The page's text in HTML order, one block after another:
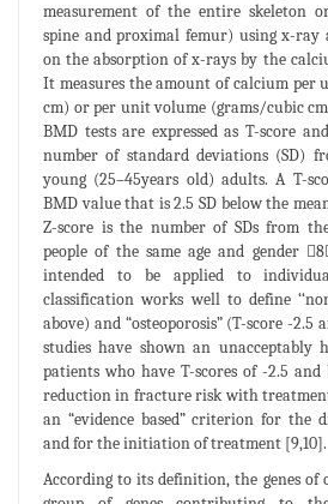
measurement of the entire skeleton
spine and proximal femur) using x-ray
on the absorption of x-rays by the
It measures the amount of calcium per
cm) or per unit volume (grams/cubic
BMD tests are expressed as T-score
number of standard deviations (SD)
young (25–45years old) adults. A T-
BMD value that is 2.5 SD below the
Z-score is the number of SDs from
people of the same age and gender
intended to be applied to
classification works well to define
above) and “osteoporosis” (T-score -2.5
studies have shown an
patients who have T-scores of -2.5
reduction in fracture risk with
an “evidence based” criterion for the
and for the initiation of treatment [9,10].
According to its definition, the genes of